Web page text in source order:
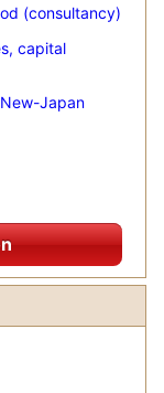
(consultancy)
capital
Japan